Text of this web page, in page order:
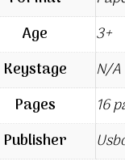
Age
3+
Keystage
N/A
Pages
16
Publisher